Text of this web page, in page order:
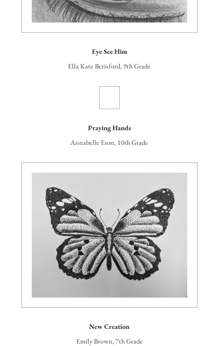
Eye See Him
Ella Kate Berisford, 9th Grade
Praying Hands
Annabelle Eson, 10th Grade
New Creation
Emily Brown, 7th Grade